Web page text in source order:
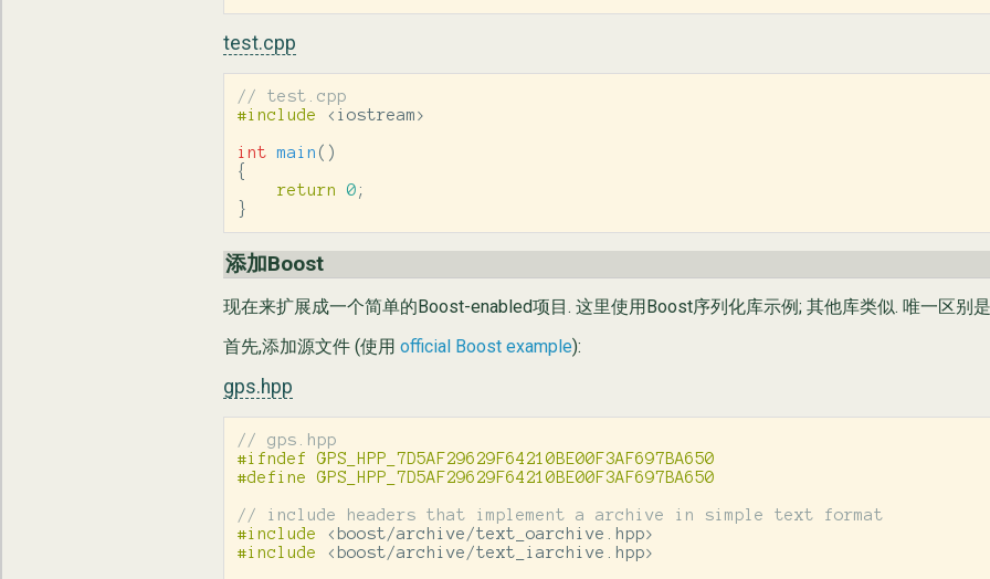
test.cpp
// test.cpp
#include
<iostream>
int main ()
{
return
0 ;
}
添加Boost
现在来扩展成一个简单的Boost-enabled项目. 这里使用Boost序列化库示例; 其他库类似. 唯一区别
首先,添加源文件 (使用 official Boost example):
gps.hpp
// gps.hpp
#ifndef GPS_HPP_7D5AF29629F64210BE00F3AF697BA650
// include headers that implement a archive in simple text format
#include
<boost/archive/text_oarchive.hpp>
#include
<boost/archive/text_iarchive.hpp>